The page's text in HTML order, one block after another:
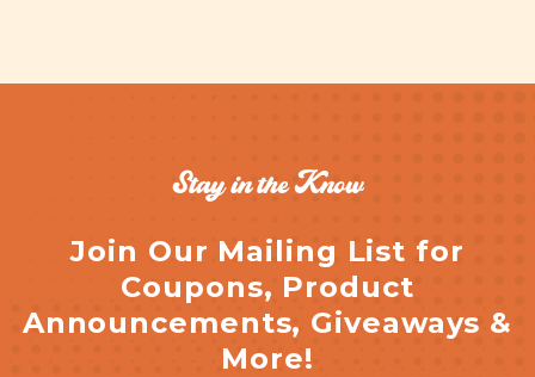
Stay in the Know
Join Our Mailing List for
Coupons, Product
Announcements, Giveaways &
More!